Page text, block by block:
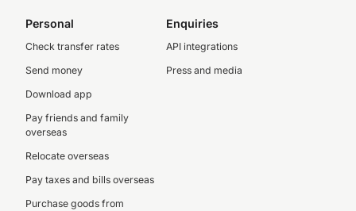
Personal
Check transfer rates
Send money
Download app
Pay friends and family
overseas
Relocate overseas
Pay taxes and bills overseas
Purchase goods from
Enquiries
API integrations
Press and media